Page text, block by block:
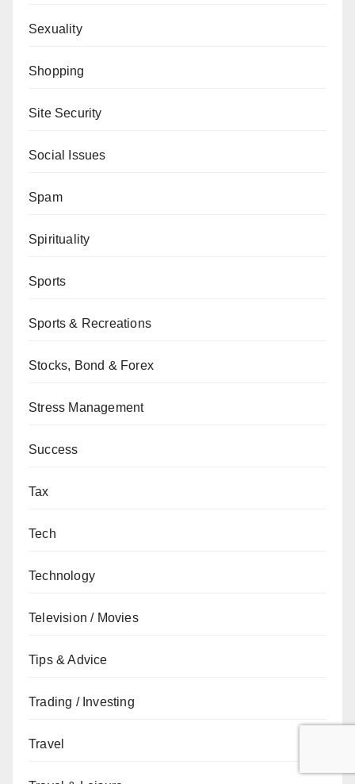
Sexuality
Shopping
Site Security
Social Issues
Spam
Spirituality
Sports
Sports & Recreations
Stocks, Bond & Forex
Stress Management
Success
Tax
Tech
Technology
Television / Movies
Tips & Advice
Trading / Investing
Travel